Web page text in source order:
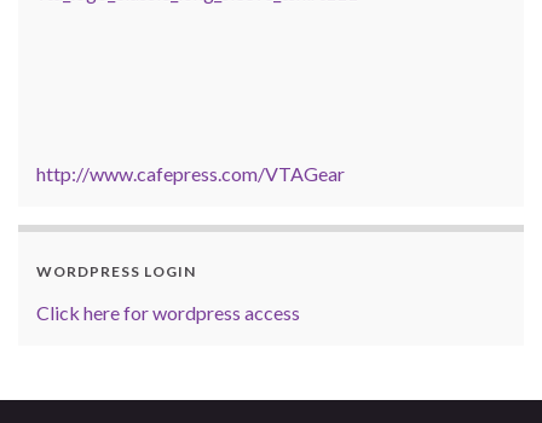
http://www.cafepress.com/VTAGear
WORDPRESS LOGIN
Click here for wordpress access